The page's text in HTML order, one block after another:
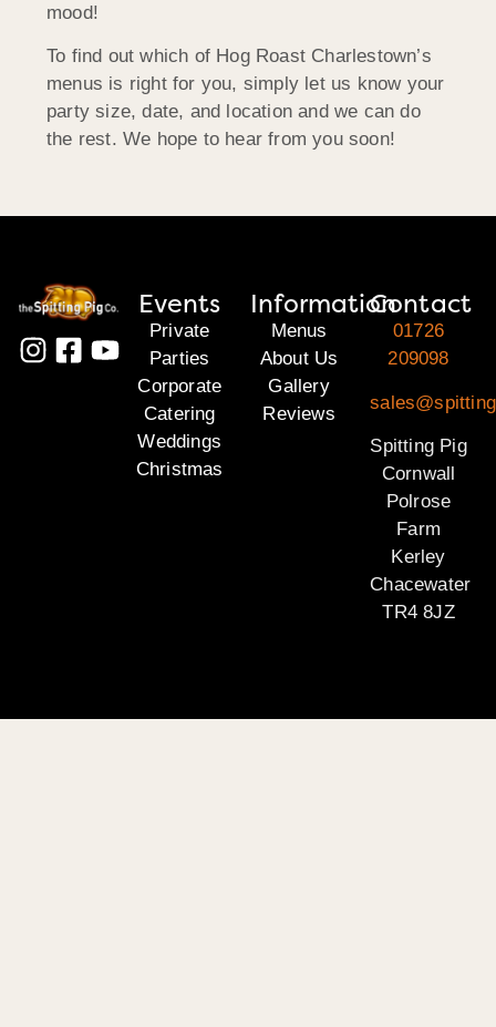
mood!
To find out which of Hog Roast Charlestown’s
menus is right for you, simply let us know your
party size, date, and location and we can do
the rest. We hope to hear from you soon!
Events
Private
Parties
Corporate
Catering
Weddings
Christmas
Information
Menus
About Us
Gallery
Reviews
Contact
01726
209098
Spitting Pig
Cornwall
Polrose
Farm
Kerley
Chacewater
TR4 8JZ